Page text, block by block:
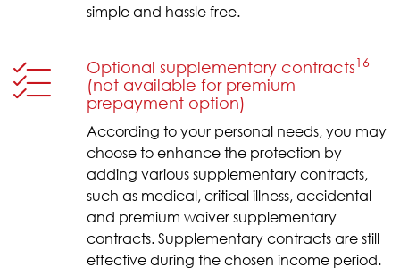
simple and hassle free.
Optional supplementary contracts16
(not available for premium
prepayment option)
According to your personal needs, you may
choose to enhance the protection by
adding various supplementary contracts,
such as medical, critical illness, accidental
and premium waiver supplementary
contracts. Supplementary contracts are still
effective during the chosen income period.